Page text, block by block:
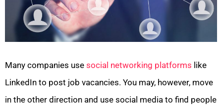
Many companies use social networking platforms like
LinkedIn to post job vacancies. You may, however, move
in the other direction and use social media to find people